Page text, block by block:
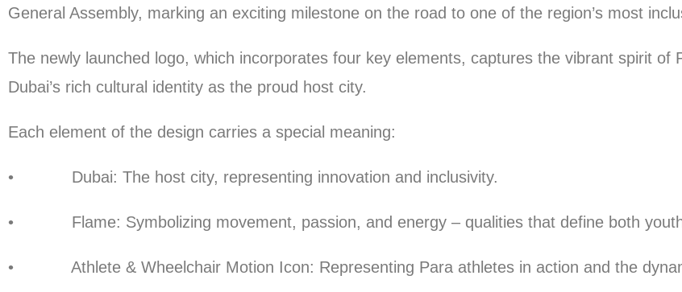
General Assembly, marking an exciting milestone on the road to one of the region’s most
The newly launched logo, which incorporates four key elements, captures the vibrant spirit of
Dubai’s rich cultural identity as the proud host city.
Each element of the design carries a special meaning:
• Dubai: The host city, representing innovation and inclusivity.
• Flame: Symbolizing movement, passion, and energy – qualities that define both
• Athlete & Wheelchair Motion Icon: Representing Para athletes in action and the